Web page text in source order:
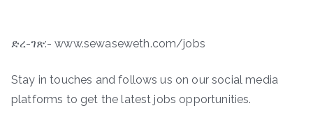
ድረ-ገጽ:- www.sewaseweth.com/jobs
Stay in touches and follows us on our social media
platforms to get the latest jobs opportunities.